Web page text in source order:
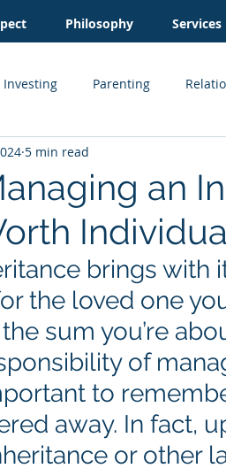
Philosophy Services
Investing Parenting
Estate Planning
an
5 min read
brings with
the loved one
sum you’re
of
to
away. In fact,
or other